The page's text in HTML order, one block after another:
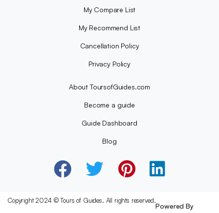
My Compare List
My Recommend List
Cancellation Policy
Privacy Policy
About ToursofGuides.com
Become a guide
Guide Dashboard
Blog
Copyright 2024 © Tours of Guides. All rights reserved.
Powered By